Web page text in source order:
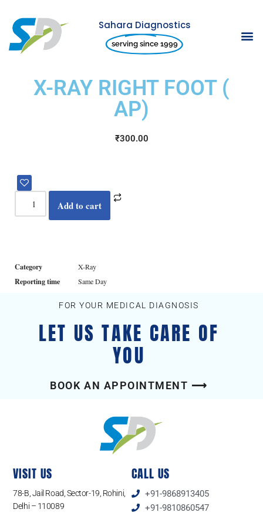
Skip
to
Sahara Diagnostics
serving since 1999
X-RAY RIGHT FOOT (
AP)
₹300.00
Add to cart
Category X-Ray
Reporting time Same Day
FOR YOUR MEDICAL DIAGNOSIS
LET US TAKE CARE OF
YOU
BOOK AN APPOINTMENT ⟶
VISIT US
78-B, Jail Road, Sector-19, Rohini,
Delhi – 110089
CALL US
+91-9868913405
+91-9810860547